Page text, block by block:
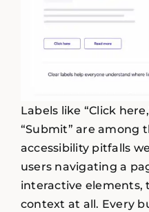
Labels like “Click
“Submit” are among
accessibility pitfalls
users navigating a
interactive elements,
context at all. Every